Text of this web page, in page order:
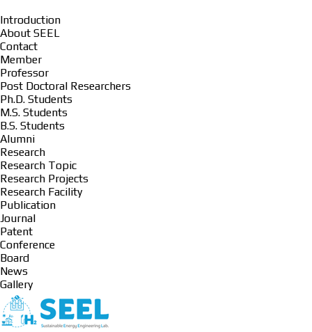
Introduction
About SEEL
Contact
Member
Professor
Post Doctoral Researchers
Ph.D. Students
M.S. Students
B.S. Students
Alumni
Research
Research Topic
Research Projects
Research Facility
Publication
Journal
Patent
Conference
Board
News
Gallery